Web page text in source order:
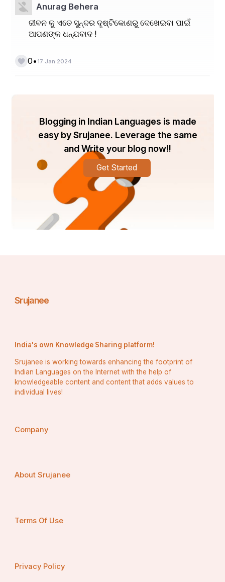
Anurag Behera
ଜୀବନ କୁ ଏତେ ସୁନ୍ଦର ଦୃଷ୍ଟିକୋଣରୁ ଦେଖେଇବା ପାଇଁ
ଆପଣଙ୍କ ଧନ୍ଯବାଦ !
0• 17 Jan 2024
Blogging in Indian Languages is made
easy by Srujanee. Leverage the same
and Write your blog now!!
Get Started
Srujanee
India's own Knowledge Sharing platform!
Srujanee is working towards enhancing the footprint of
Indian Languages on the Internet with the help of
knowledgeable content and content that adds values to
individual lives!
Company
About Srujanee
Terms Of Use
Privacy Policy